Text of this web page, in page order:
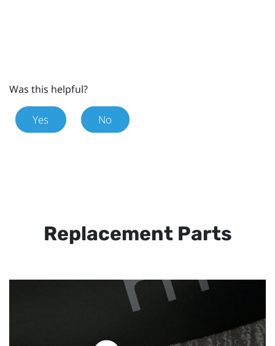
Was this helpful?
Yes No
Replacement Parts